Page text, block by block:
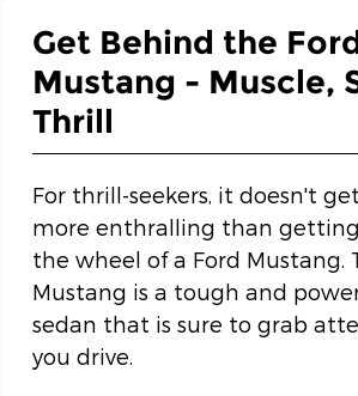
Get Behind the
Mustang - Muscle,
Thrill
For thrill-seekers, it doesn't
more enthralling than
the wheel of a Ford Mustang.
Mustang is a tough and
sedan that is sure to grab
you drive.